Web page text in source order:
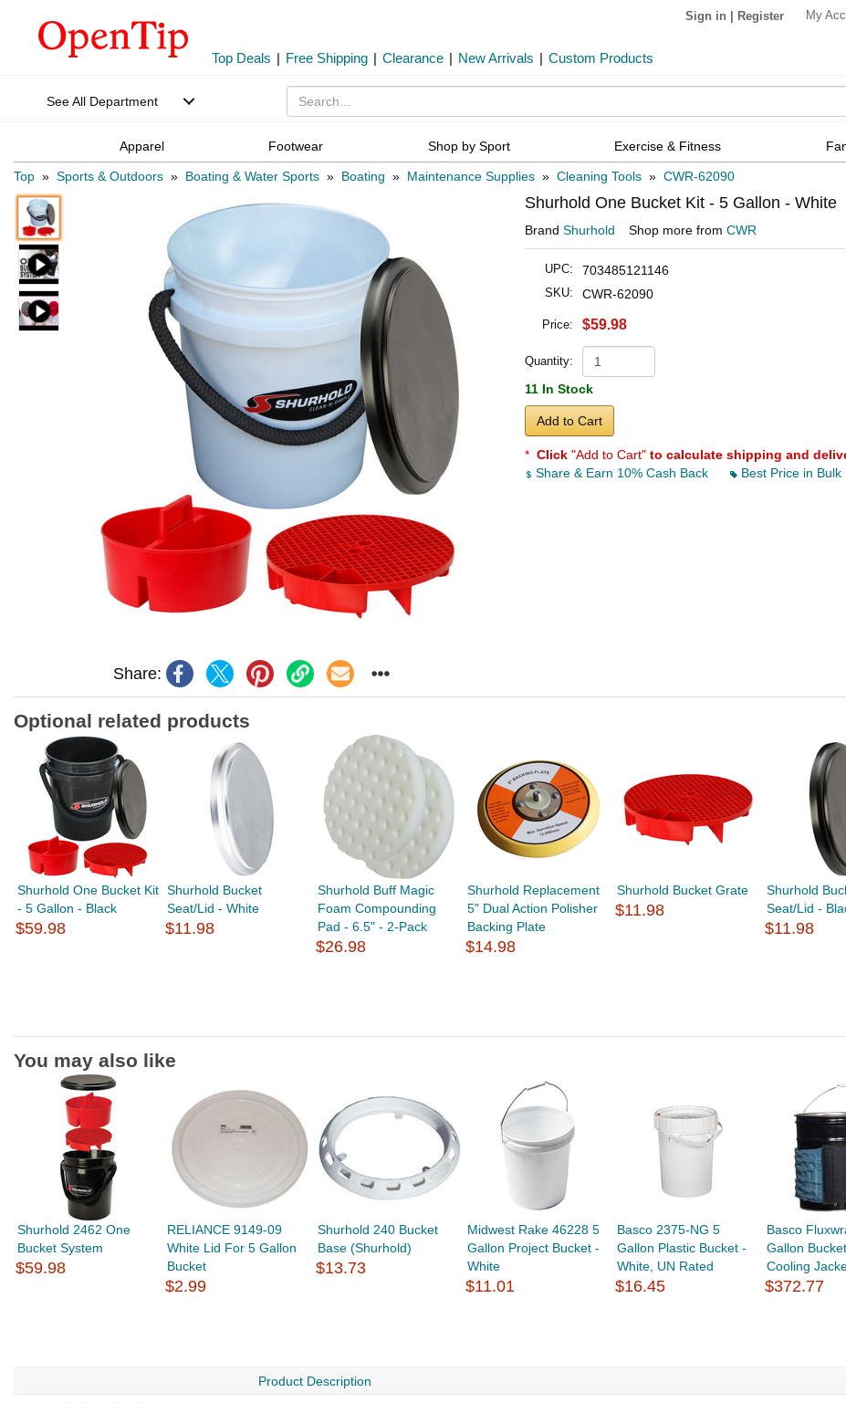
Sign in Register My
Top Deals | Free Shipping | Clearance | New Arrivals | Custom Products
See All Department
Apparel Footwear Shop by Sport Exercise & Fitness
Top » Sports & Outdoors » Boating & Water Sports » Boating » Maintenance Supplies » Cleaning Tools » CWR-62090
Share:
Shurhold One Bucket Kit - 5 Gallon - White
Brand Shurhold Shop more from CWR
UPC: 703485121146
SKU: CWR-62090
Price: $59.98
Quantity:
11 In Stock
Add to Cart
* Click "Add to Cart" to calculate shipping and
Share & Earn 10% Cash Back
Best Price in Bulk
Optional related products
Shurhold One Bucket Kit
- 5 Gallon - Black
$59.98
Shurhold Bucket
Seat/Lid - White
$11.98
Shurhold Buff Magic
Foam Compounding
Pad - 6.5" - 2-Pack
$26.98
Shurhold Replacement
5" Dual Action Polisher
Backing Plate
$14.98
Shurhold Bucket Grate
$11.98
Shurhold
Seat/Lid -
$11.98
You may also like
Shurhold 2462 One
Bucket System
$59.98
RELIANCE 9149-09
White Lid For 5 Gallon
Bucket
$2.99
Shurhold 240 Bucket
Base (Shurhold)
$13.73
Midwest Rake 46228 5
Gallon Project Bucket -
White
$11.01
Basco 2375-NG 5
Gallon Plastic Bucket -
White, UN Rated
$16.45
Basco
Gallon
Cooling
$372.77
Product Description